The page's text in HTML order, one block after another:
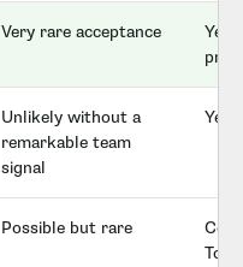
Very rare acceptance
Yes
Unlikely without a
remarkable team
signal
Yes
Possible but rare